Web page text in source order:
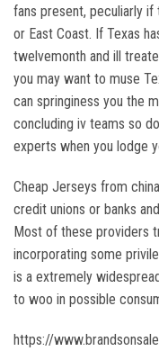
fans present, peculiarly
or East Coast. If Texas
twelvemonth and ill
you may want to muse
can springiness you the
concluding iv teams so
experts when you lodge
Cheap Jerseys from
credit unions or banks
Most of these providers
incorporating some
is a extremely
to woo in possible
https://